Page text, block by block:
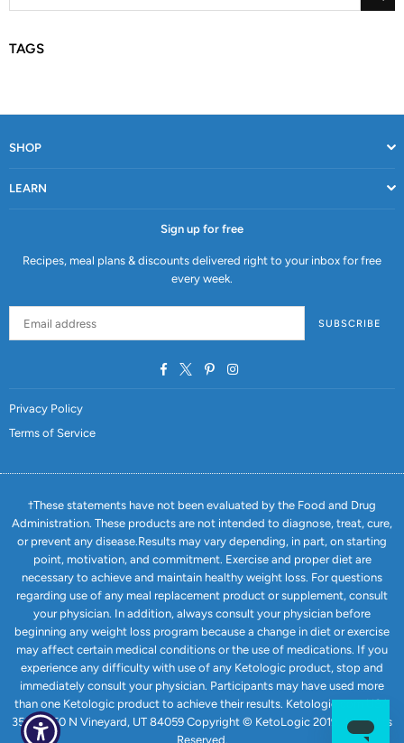
TAGS
SHOP
LEARN
Sign up for free
Recipes, meal plans & discounts delivered right to your inbox for free
every week.
SUBSCRIBE
FacebookTwitterPinterestInstagram
Privacy Policy
Terms of Service
†These statements have not been evaluated by the Food and Drug
Administration. These products are not intended to diagnose, treat, cure,
or prevent any disease.Results may vary depending, in part, on starting
point, motivation, and commitment. Exercise and proper diet are
necessary to achieve and maintain healthy weight loss. For questions
regarding use of any meal replacement product or supplement, consult
your physician. In addition, always consult your physician before
beginning any weight loss program because a change in diet or exercise
may affect certain medical conditions or the use of medications. If you
experience any difficulty with use of any Ketologic product, stop and
immediately consult your physician. Participants may have used more
than one Ketologic product to achieve their results. Ketologic.com USA
351 E 1750 N Vineyard, UT 84059 Copyright © KetoLogic 2019. All Rights
Reserved.